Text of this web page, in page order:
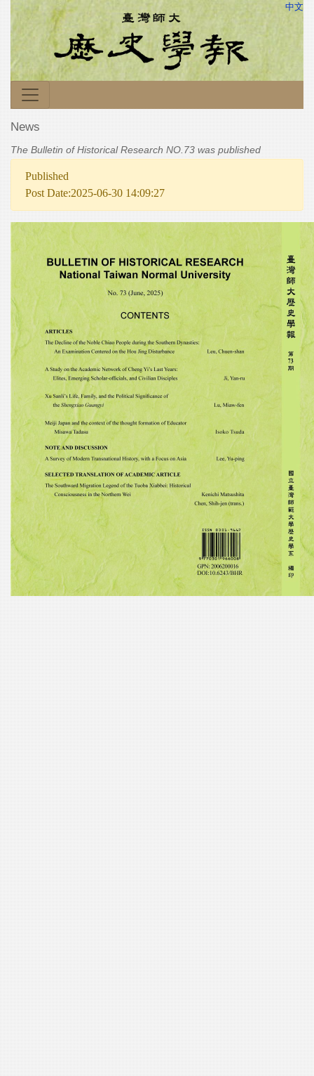
中文
News
The Bulletin of Historical Research NO.73 was published
Published
Post Date:2025-06-30 14:09:27